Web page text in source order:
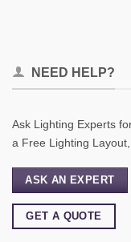
NEED HELP?
Ask Lighting Experts
a Free Lighting
ASK AN EXPERT
GET A QUOTE